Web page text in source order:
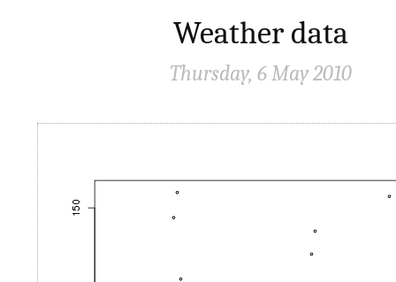
Weather data
Thursday, 6 May 2010